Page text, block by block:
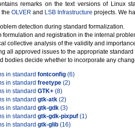
remarks on the text versions of Linux
OLVER and LSB Infrastructure projects. We
detection during standard formalization.
formulation and registration in the internal
collective analysis of the validity and
all approved issues to the appropriate
bodies decide whether to incorporate any
in standard fontconfig (6)
in standard freetype (2)
in standard GTK+ (8)
in standard gtk-atk (2)
in standard gtk-gdk (3)
in standard gtk-gdk-pixpuf (1)
in standard gtk-glib (16)